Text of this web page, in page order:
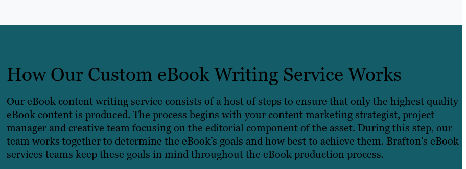
How Our Custom eBook Writing Service Works
Our eBook content writing service consists of a host of steps to ensure that only the highest quality
eBook content is produced. The process begins with your content marketing strategist, project
manager and creative team focusing on the editorial component of the asset. During this step, our
team works together to determine the eBook’s goals and how best to achieve them. Brafton’s eBook
services teams keep these goals in mind throughout the eBook production process.